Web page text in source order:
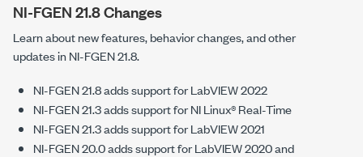
NI-FGEN 21.8 Changes
Learn about new features, behavior changes, and other
updates in NI-FGEN 21.8.
NI-FGEN 21.8 adds support for LabVIEW 2022
NI-FGEN 21.3 adds support for NI Linux® Real-Time
NI-FGEN 21.3 adds support for LabVIEW 2021
NI-FGEN 20.0 adds support for LabVIEW 2020 and